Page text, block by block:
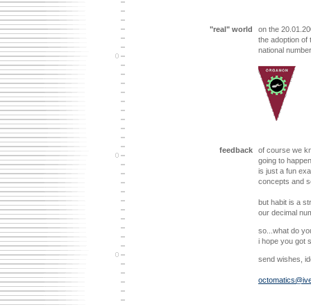
"real" world
on the
the adoption of
national
feedback
of course we
going to
is just a fun
concepts and
but habit is a
our decimal
so...what do
i hope you got
send wishes,